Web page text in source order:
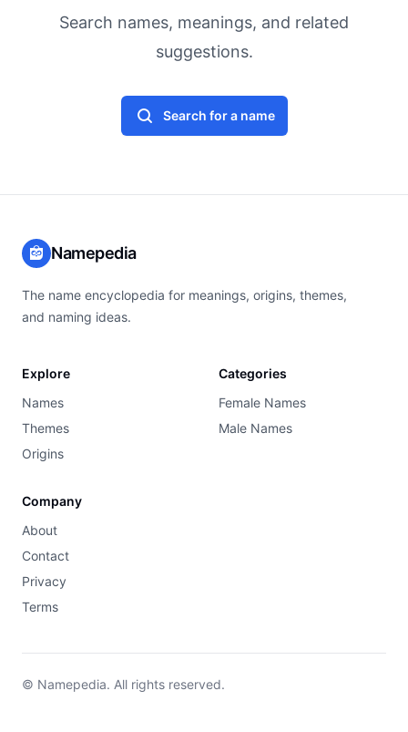
Search names, meanings, and related
suggestions.
Search for a name
Namepedia
The name encyclopedia for meanings, origins, themes,
and naming ideas.
Explore
Names
Themes
Origins
Categories
Female Names
Male Names
Company
About
Contact
Privacy
Terms
© Namepedia. All rights reserved.